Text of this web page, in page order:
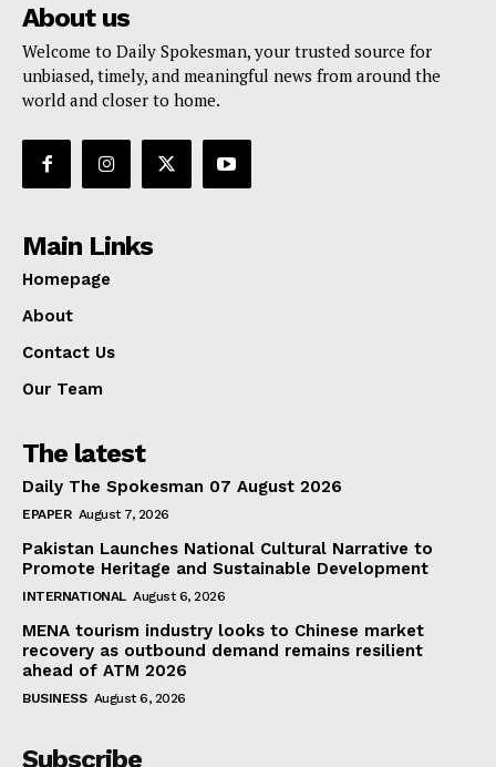
About us
Welcome to Daily Spokesman, your trusted source for
unbiased, timely, and meaningful news from around the
world and closer to home.
Main Links
Homepage
About
Contact Us
Our Team
The latest
Daily The Spokesman 07 August 2026
EPAPER August 7, 2026
Pakistan Launches National Cultural Narrative to
Promote Heritage and Sustainable Development
INTERNATIONAL August 6, 2026
MENA tourism industry looks to Chinese market
recovery as outbound demand remains resilient
ahead of ATM 2026
BUSINESS August 6, 2026
Subscribe